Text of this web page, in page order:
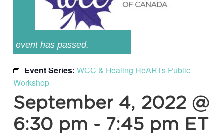
event has passed.
Event Series: WCC & Healing HeARTs Public
Workshop
September 4, 2022 @
6:30 pm - 7:45 pm ET